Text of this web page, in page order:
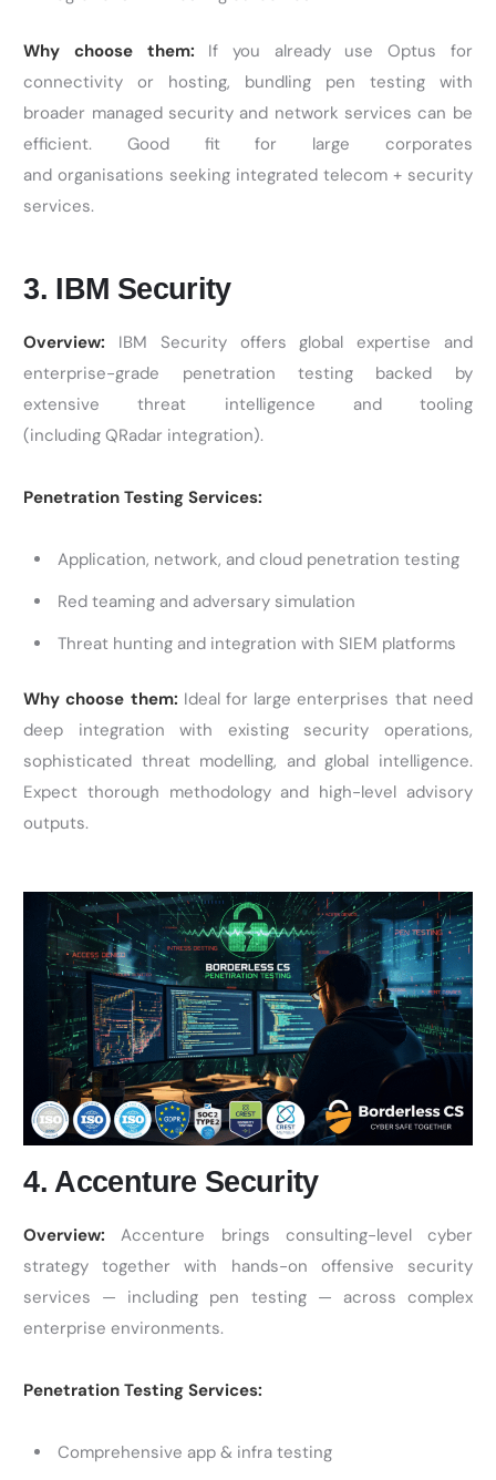
Why choose them: If you already use Optus for
connectivity or hosting, bundling pen testing with
broader managed security and network services can be
efficient. Good fit for large corporates
and organisations seeking integrated telecom + security
services.
3. IBM Security
Overview: IBM Security offers global expertise and
enterprise-grade penetration testing backed by
extensive threat intelligence and tooling
(including QRadar integration).
Penetration Testing Services:
Application, network, and cloud penetration testing
Red teaming and adversary simulation
Threat hunting and integration with SIEM platforms
Why choose them: Ideal for large enterprises that need
deep integration with existing security operations,
sophisticated threat modelling, and global intelligence.
Expect thorough methodology and high-level advisory
outputs.
4. Accenture Security
Overview: Accenture brings consulting-level cyber
strategy together with hands-on offensive security
services — including pen testing — across complex
enterprise environments.
Penetration Testing Services:
Comprehensive app & infra testing